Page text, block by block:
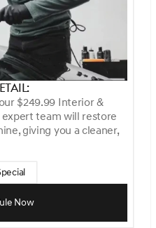
$249.99 Interior &
team will restore
giving you a cleaner,
Now